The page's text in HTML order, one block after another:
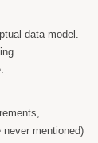
data model.
mentioned)